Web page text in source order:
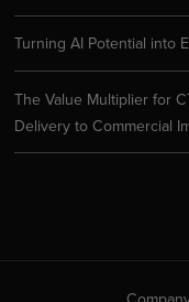
Turning AI Potential into
The Value Multiplier for
Delivery to Commercial